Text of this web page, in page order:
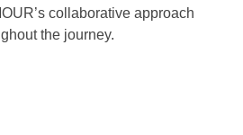
collaborative approach
the journey.